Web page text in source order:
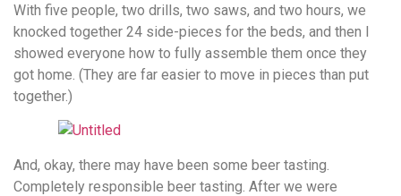
With five people, two drills, two saws, and two hours, we
knocked together 24 side-pieces for the beds, and then I
showed everyone how to fully assemble them once they
got home. (They are far easier to move in pieces than put
together.)
And, okay, there may have been some beer tasting.
Completely responsible beer tasting. After we were